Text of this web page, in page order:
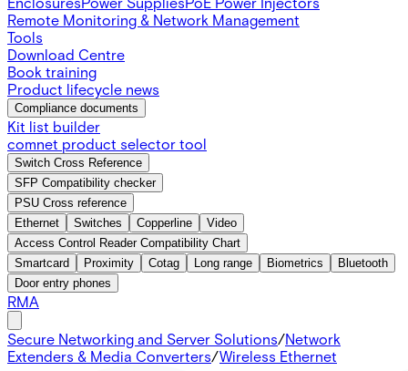
Remote Monitoring & Network Management
Tools
Download Centre
Book training
Product lifecycle news
Compliance documents
Kit list builder
comnet product selector tool
Switch Cross Reference
SFP Compatibility checker
PSU Cross reference
Ethernet
Switches Copperline
Video
Access Control Reader Compatibility Chart
Smartcard
Proximity Cotag Long range Biometrics
Bluetooth
Door entry phones
RMA
Secure Networking and Server Solutions/Network
Extenders & Media Converters/Wireless Ethernet